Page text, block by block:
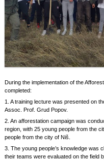
During the implementation of the
completed:
1. A training lecture was presented on
Assoc. Prof. Grud Popov.
2. An afforestation campaign was
region, with 25 young people from the
people from the city of Niš.
3. The young people’s knowledge was
their teams were evaluated on the field